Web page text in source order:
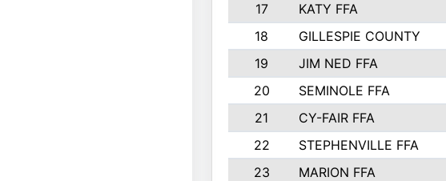
17
KATY FFA
18
GILLESPIE COUNTY
19
JIM NED FFA
20
SEMINOLE FFA
21
CY-FAIR FFA
22
STEPHENVILLE FFA
23
MARION FFA